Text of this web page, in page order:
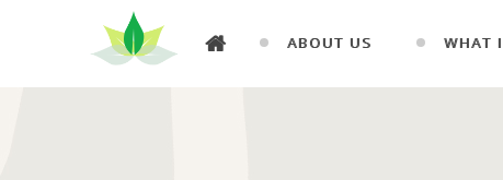
ABOUT US WHAT